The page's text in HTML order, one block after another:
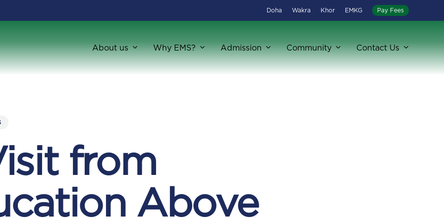
Doha Wakra Khor EMKG Pay Fees
About us Why EMS? Admission Community Contact Us
from
Above